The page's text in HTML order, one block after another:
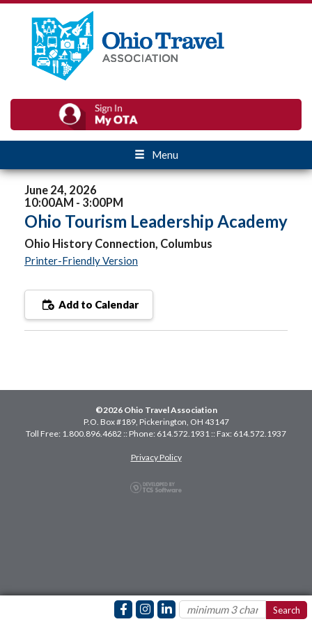
Menu
June 24, 2026
10:00AM - 3:00PM
Ohio Tourism Leadership Academy
Ohio History Connection, Columbus
Printer-Friendly Version
Add to Calendar
©2026 Ohio Travel Association
P.O. Box #189, Pickerington, OH 43147
Toll Free: 1.800.896.4682 :: Phone: 614.572.1931 :: Fax: 614.572.1937
Privacy Policy